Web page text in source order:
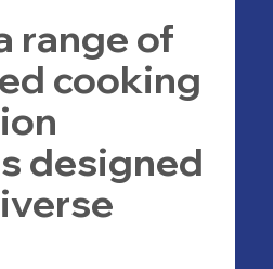
range of
cooking
designed